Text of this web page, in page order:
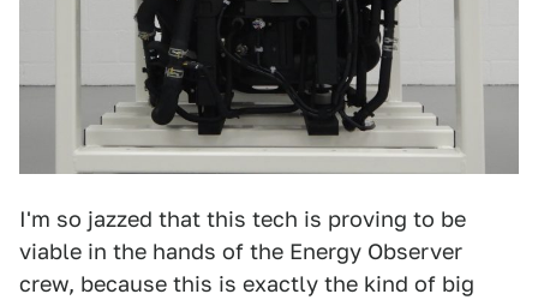
I'm so jazzed that this tech is proving to be
viable in the hands of the Energy Observer
crew, because this is exactly the kind of big